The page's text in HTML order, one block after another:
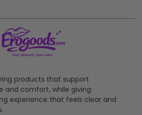
products that support
and comfort, while giving
experience that feels clear and